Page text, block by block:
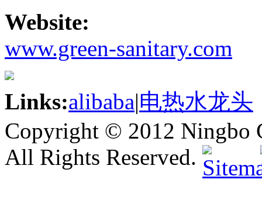
Website:
www.green-sanitary.com
Links:alibaba|电热水龙头
Copyright © 2012 Ningbo
All Rights Reserved.